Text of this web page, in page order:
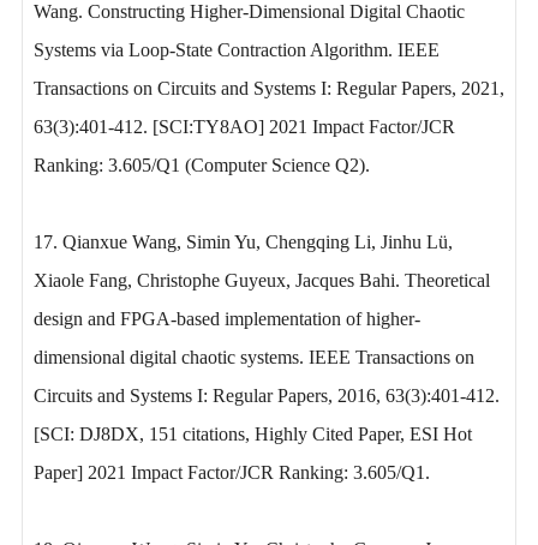
Wang. Constructing Higher-Dimensional Digital Chaotic
Systems via Loop-State Contraction Algorithm. IEEE
Transactions on Circuits and Systems I: Regular Papers, 2021,
63(3):401-412. [SCI:TY8AO] 2021 Impact Factor/JCR
Ranking: 3.605/Q1 (Computer Science Q2).
17. Qianxue Wang, Simin Yu, Chengqing Li, Jinhu Lü,
Xiaole Fang, Christophe Guyeux, Jacques Bahi. Theoretical
design and FPGA-based implementation of higher-
dimensional digital chaotic systems. IEEE Transactions on
Circuits and Systems I: Regular Papers, 2016, 63(3):401-412.
[SCI: DJ8DX, 151 citations, Highly Cited Paper, ESI Hot
Paper] 2021 Impact Factor/JCR Ranking: 3.605/Q1.